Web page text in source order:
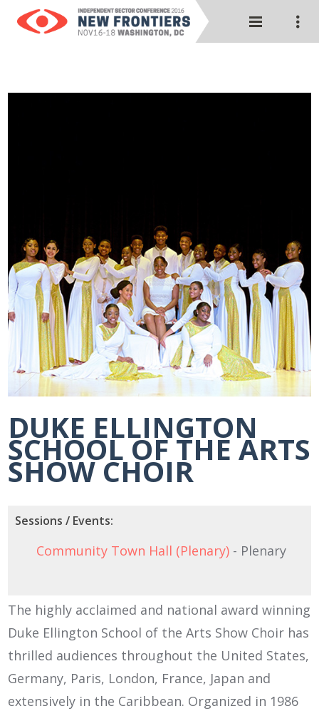
DUKE ELLINGTON
SCHOOL OF THE ARTS
SHOW CHOIR
Sessions / Events:
Community Town Hall (Plenary) - Plenary
The highly acclaimed and national award winning
Duke Ellington School of the Arts Show Choir has
thrilled audiences throughout the United States,
Germany, Paris, London, France, Japan and
extensively in the Caribbean. Organized in 1986